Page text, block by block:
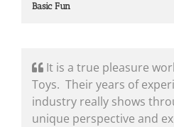
Basic Fun
It is a true pleasure
Toys. Their years of
industry really shows
unique perspective and